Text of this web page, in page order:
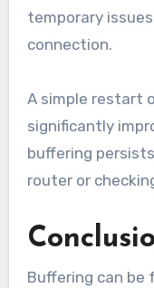
temporary
connection.
A simple restart
significantly
buffering
router or
Buffering can